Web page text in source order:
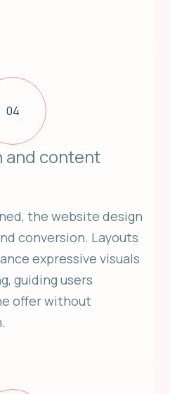
04
and content
the website design
conversion. Layouts
expressive visuals
guiding users
offer without